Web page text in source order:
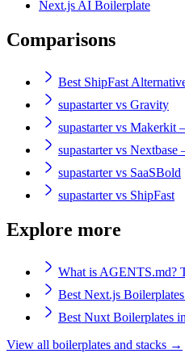
Next.js AI Boilerplate
Comparisons
Best ShipFast
supastarter vs Gravity
supastarter vs Makerkit
supastarter vs
supastarter vs SaaSBold
supastarter vs ShipFast
Explore more
What is AGENTS.md?
Best Next.js
Best Nuxt Boilerplates
View all boilerplates and stacks →